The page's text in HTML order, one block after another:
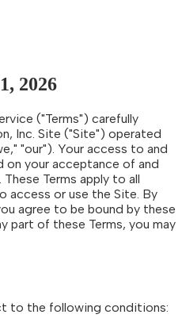
2026
("Terms") carefully
Inc. Site ("Site") operated
"our"). Your access to and
your acceptance of and
Terms apply to all
access or use the Site. By
agree to be bound by these
part of these Terms, you may
to the following conditions: